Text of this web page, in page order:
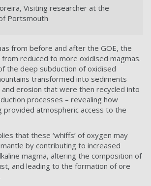
Visiting researcher at the
Portsmouth
from before and after the GOE, the
reduced to more oxidised magmas.
the deep subduction of oxidised
transformed into sediments
erosion that were then recycled into
processes – revealing how
provided atmospheric access to the
that these ‘whiffs’ of oxygen may
by contributing to increased
magma, altering the composition of
and leading to the formation of ore